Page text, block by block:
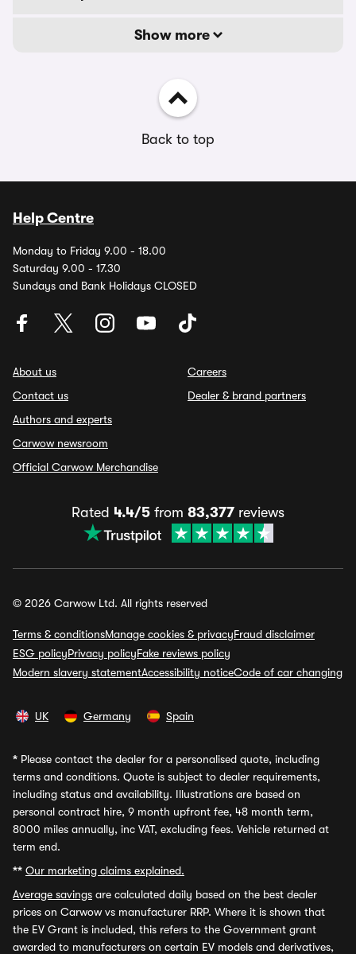
Show more
Back to top
Help Centre
Monday to Friday 9.00 - 18.00
Saturday 9.00 - 17.30
Sundays and Bank Holidays CLOSED
About us
Contact us
Authors and experts
Carwow newsroom
Official Carwow Merchandise
Careers
Dealer & brand partners
Rated 4.4/5 from 83,377 reviews
© 2026 Carwow Ltd. All rights reserved
Terms & conditionsManage cookies & privacyFraud disclaimer
ESG policyPrivacy policyFake reviews policy
Modern slavery statementAccessibility noticeCode of car changing
UK Germany Spain
* Please contact the dealer for a personalised quote, including
terms and conditions. Quote is subject to dealer requirements,
including status and availability. Illustrations are based on
personal contract hire, 9 month upfront fee, 48 month term,
8000 miles annually, inc VAT, excluding fees. Vehicle returned at
term end.
** Our marketing claims explained.
Average savings are calculated daily based on the best dealer
prices on Carwow vs manufacturer RRP. Where it is shown that
the EV Grant is included, this refers to the Government grant
awarded to manufacturers on certain EV models and derivatives,